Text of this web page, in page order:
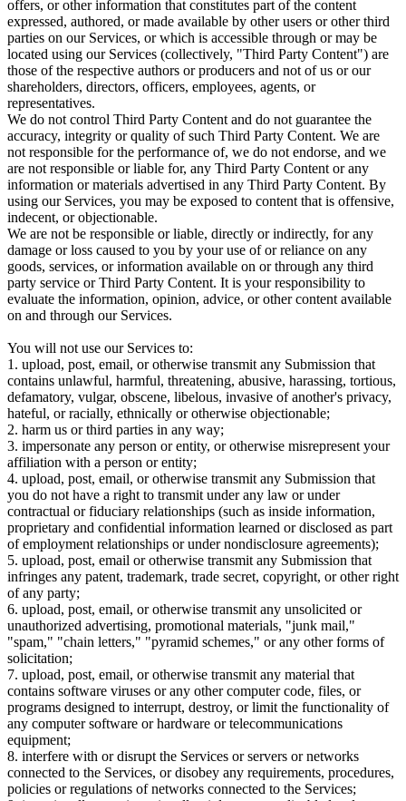
offers, or other information that constitutes part of the content
expressed, authored, or made available by other users or other third
parties on our Services, or which is accessible through or may be
located using our Services (collectively, "Third Party Content") are
those of the respective authors or producers and not of us or our
shareholders, directors, officers, employees, agents, or
representatives.
We do not control Third Party Content and do not guarantee the
accuracy, integrity or quality of such Third Party Content. We are
not responsible for the performance of, we do not endorse, and we
are not responsible or liable for, any Third Party Content or any
information or materials advertised in any Third Party Content. By
using our Services, you may be exposed to content that is offensive,
indecent, or objectionable.
We are not be responsible or liable, directly or indirectly, for any
damage or loss caused to you by your use of or reliance on any
goods, services, or information available on or through any third
party service or Third Party Content. It is your responsibility to
evaluate the information, opinion, advice, or other content available
on and through our Services.
You will not use our Services to:
1. upload, post, email, or otherwise transmit any Submission that
contains unlawful, harmful, threatening, abusive, harassing, tortious,
defamatory, vulgar, obscene, libelous, invasive of another's privacy,
hateful, or racially, ethnically or otherwise objectionable;
2. harm us or third parties in any way;
3. impersonate any person or entity, or otherwise misrepresent your
affiliation with a person or entity;
4. upload, post, email, or otherwise transmit any Submission that
you do not have a right to transmit under any law or under
contractual or fiduciary relationships (such as inside information,
proprietary and confidential information learned or disclosed as part
of employment relationships or under nondisclosure agreements);
5. upload, post, email or otherwise transmit any Submission that
infringes any patent, trademark, trade secret, copyright, or other right
of any party;
6. upload, post, email, or otherwise transmit any unsolicited or
unauthorized advertising, promotional materials, "junk mail,"
"spam," "chain letters," "pyramid schemes," or any other forms of
solicitation;
7. upload, post, email, or otherwise transmit any material that
contains software viruses or any other computer code, files, or
programs designed to interrupt, destroy, or limit the functionality of
any computer software or hardware or telecommunications
equipment;
8. interfere with or disrupt the Services or servers or networks
connected to the Services, or disobey any requirements, procedures,
policies or regulations of networks connected to the Services;